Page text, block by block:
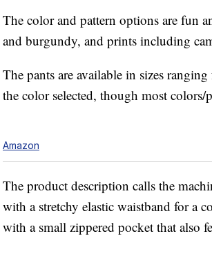
The color and pattern options are fun
and burgundy, and prints including
The pants are available in sizes
the color selected, though most
Amazon
The product description calls the
with a stretchy elastic waistband for a
with a small zippered pocket that also